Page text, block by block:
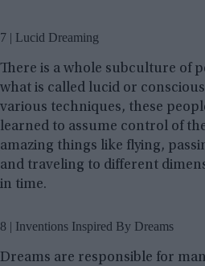
7 | Lucid Dreaming
There is a whole subculture of
what is called lucid or
various techniques, these
learned to assume control of
amazing things like flying,
and traveling to different
in time.
8 | Inventions Inspired By Dreams
Dreams are responsible for